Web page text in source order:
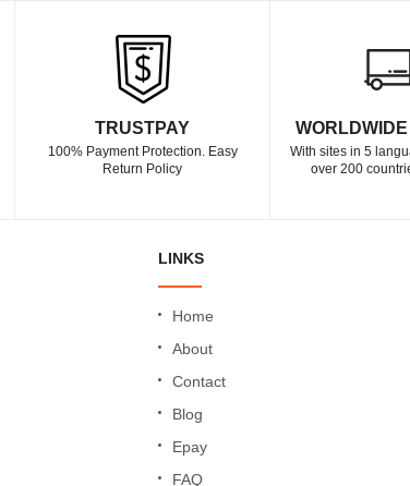
TRUSTPAY
100% Payment Protection. Easy
Return Policy
With sites in 5
over 200
LINKS
Home
About
Contact
Blog
Epay
FAQ